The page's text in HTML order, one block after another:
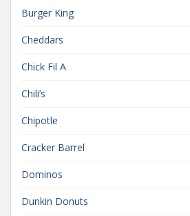
Burger King
Cheddars
Chick Fil A
Chili’s
Chipotle
Cracker Barrel
Dominos
Dunkin Donuts